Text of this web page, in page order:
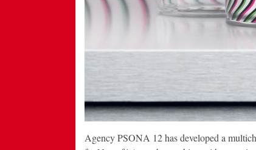
Agency PSONA 12 has developed a